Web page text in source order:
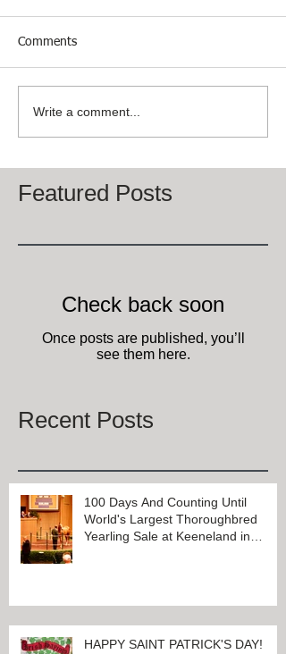
Comments
Write a comment...
Featured Posts
Check back soon
Once posts are published, you’ll
see them here.
Recent Posts
100 Days And Counting Until
World's Largest Thoroughbred
Yearling Sale at Keeneland in
HAPPY SAINT PATRICK'S DAY!